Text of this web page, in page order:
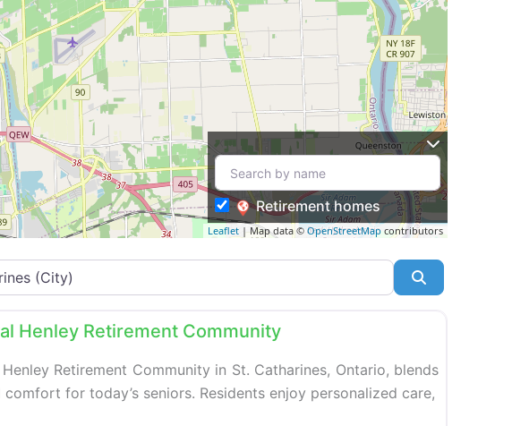
Leaflet | Map data © OpenStreetMap contributors
Retirement homes
code
homes
Favorite
Henley Retirement Community
Retirement Community in St. Catharines, Ontario, blends
comfort for today’s seniors. Residents enjoy personalized care,